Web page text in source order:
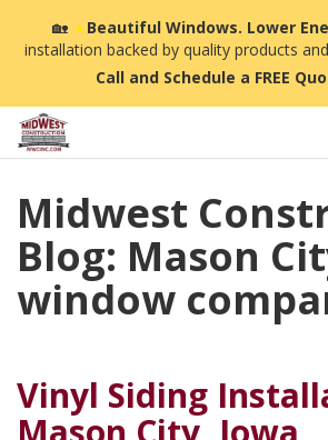
🏡☀️Beautiful Windows. Lower
installation backed by quality products
Call and Schedule a FREE
Midwest
Blog: Mason
window
Vinyl Siding